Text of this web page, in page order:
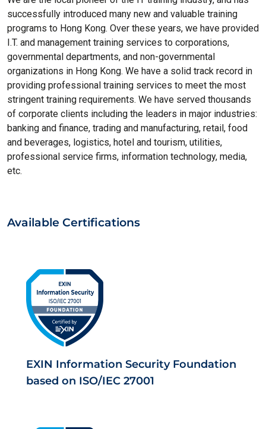
successfully introduced many new and valuable training
programs to Hong Kong. Over these years, we have provided
I.T. and management training services to corporations,
governmental departments, and non-governmental
organizations in Hong Kong. We have a solid track record in
providing professional training services to meet the most
stringent training requirements. We have served thousands
of corporate clients including the leaders in major industries:
banking and finance, trading and manufacturing, retail, food
and beverages, logistics, hotel and tourism, utilities,
professional service firms, information technology, media,
etc.
Available Certifications
EXIN Information Security Foundation
based on ISO/IEC 27001